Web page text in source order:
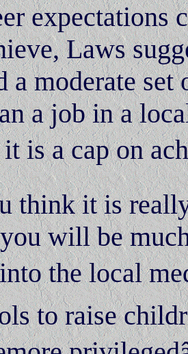
expectations
Laws
a moderate
a job in a
is a cap on
think it is
will be
the local
to raise